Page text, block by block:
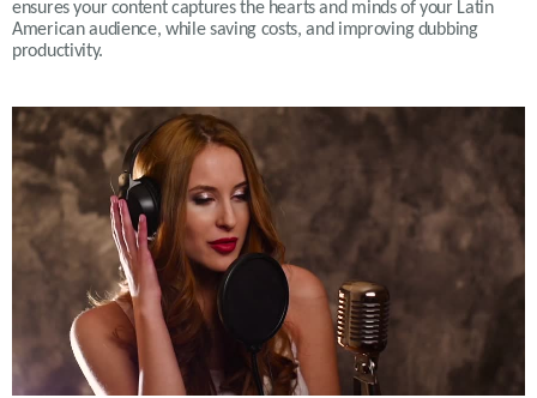
ensures your content captures the hearts and minds of your Latin
American audience, while saving costs, and improving dubbing
productivity.